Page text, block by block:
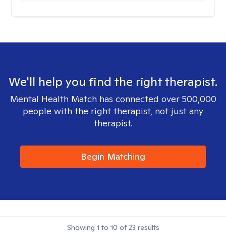
We'll help you find the right therapist.
Mental Health Match has connected over 500,000
people with the right therapist, not just any
therapist.
Begin Matching
Showing 1 to 10 of23 results